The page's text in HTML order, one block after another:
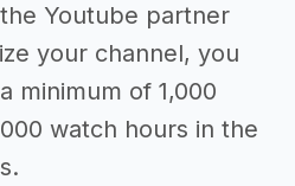
Youtube partner
your channel, you
minimum of 1,000
watch hours in the